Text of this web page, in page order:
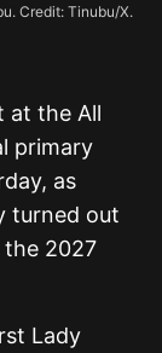
Credit: Tinubu/X.
at the All
primary
as
turned out
2027
Lady